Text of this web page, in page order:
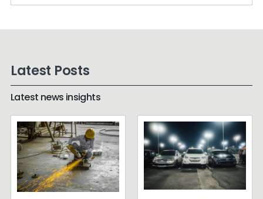
Latest Posts
Latest news insights